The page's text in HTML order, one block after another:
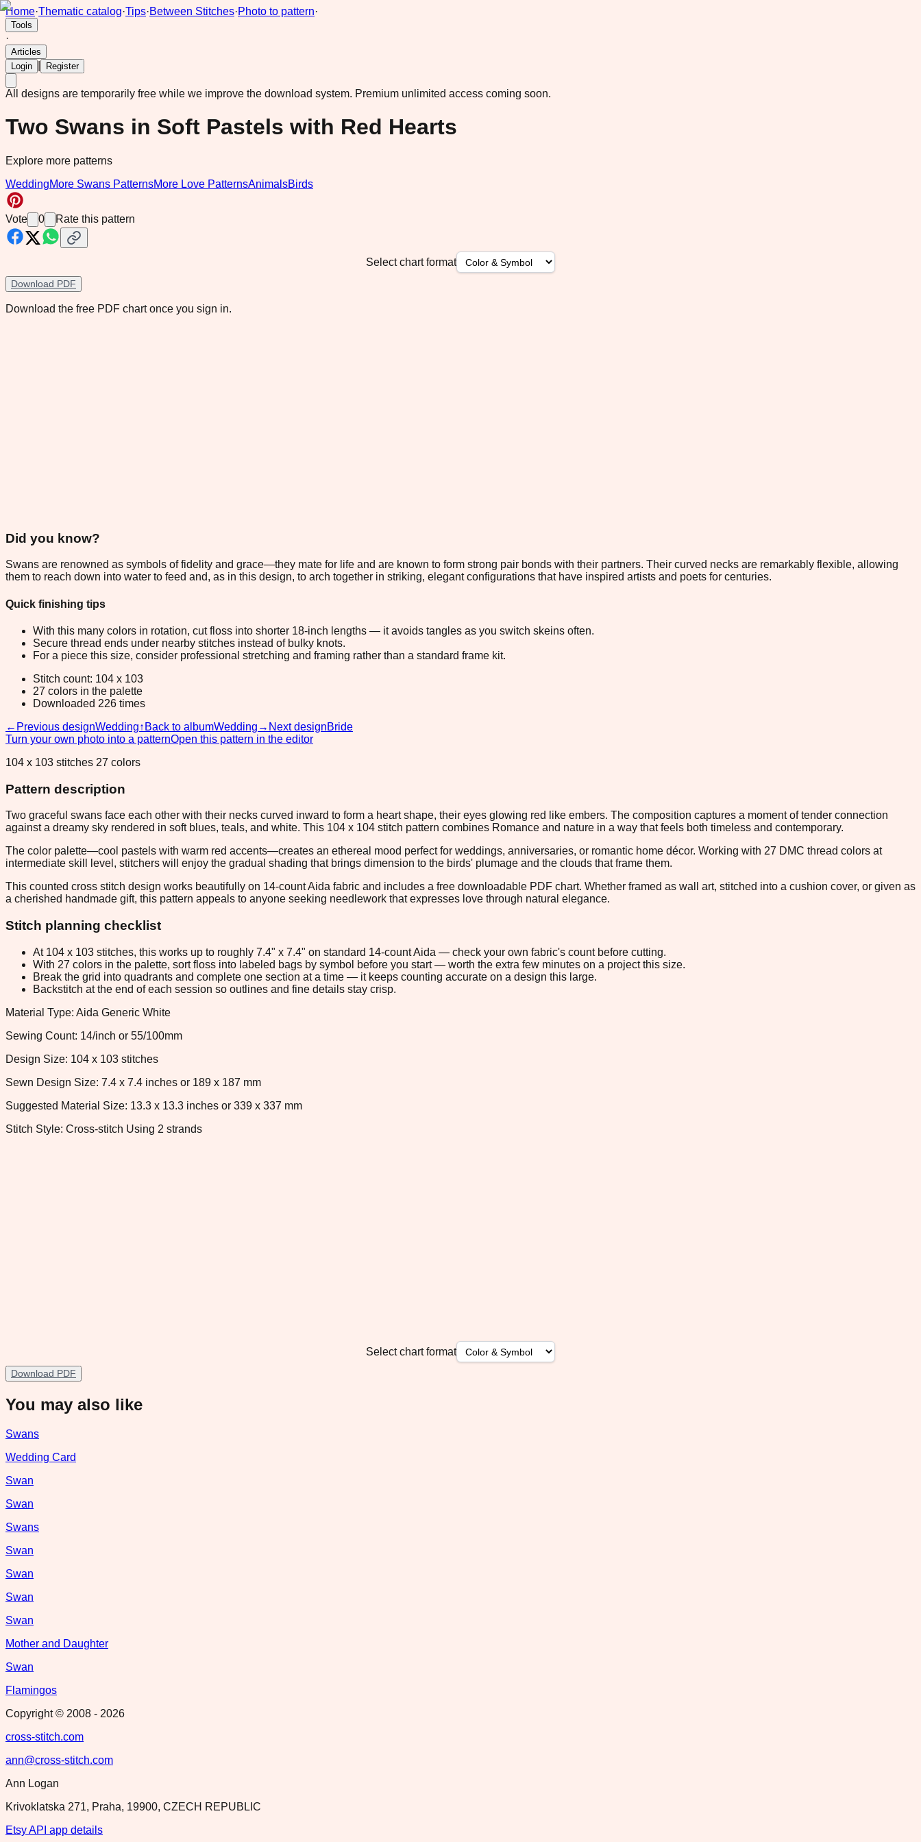
Home·Thematic catalog·Tips·Between Stitches·Photo to pattern·
Tools
·
Articles
Login
Register
All designs are temporarily free while we improve the download system. Premium unlimited access coming soon.
Two Swans in Soft Pastels with Red Hearts
Explore more patterns
WeddingMore Swans PatternsMore Love PatternsAnimalsBirds
Vote 0 Rate this pattern
Select chart format
Download PDF
Download the free PDF chart once you sign in.
Did you know?
Swans are renowned as symbols of fidelity and grace—they mate for life and are known to form strong pair bonds with their partners. Their curved necks are remarkably flexible, allowing
them to reach down into water to feed and, as in this design, to arch together in striking, elegant configurations that have inspired artists and poets for centuries.
Quick finishing tips
With this many colors in rotation, cut floss into shorter 18-inch lengths — it avoids tangles as you switch skeins often.
Secure thread ends under nearby stitches instead of bulky knots.
For a piece this size, consider professional stretching and framing rather than a standard frame kit.
Stitch count: 104 x 103
27 colors in the palette
Downloaded 226 times
← Previous designWedding↑ Back to albumWedding → Next designBride
Turn your own photo into a patternOpen this pattern in the editor
104 x 103 stitches 27 colors
Pattern description
Two graceful swans face each other with their necks curved inward to form a heart shape, their eyes glowing red like embers. The composition captures a moment of tender connection
against a dreamy sky rendered in soft blues, teals, and white. This 104 x 104 stitch pattern combines Romance and nature in a way that feels both timeless and contemporary.
The color palette—cool pastels with warm red accents—creates an ethereal mood perfect for weddings, anniversaries, or romantic home décor. Working with 27 DMC thread colors at
intermediate skill level, stitchers will enjoy the gradual shading that brings dimension to the birds' plumage and the clouds that frame them.
This counted cross stitch design works beautifully on 14-count Aida fabric and includes a free downloadable PDF chart. Whether framed as wall art, stitched into a cushion cover, or given as
a cherished handmade gift, this pattern appeals to anyone seeking needlework that expresses love through natural elegance.
Stitch planning checklist
At 104 x 103 stitches, this works up to roughly 7.4" x 7.4" on standard 14-count Aida — check your own fabric's count before cutting.
With 27 colors in the palette, sort floss into labeled bags by symbol before you start — worth the extra few minutes on a project this size.
Break the grid into quadrants and complete one section at a time — it keeps counting accurate on a design this large.
Backstitch at the end of each session so outlines and fine details stay crisp.
Material Type: Aida Generic White
Sewing Count: 14/inch or 55/100mm
Design Size: 104 x 103 stitches
Sewn Design Size: 7.4 x 7.4 inches or 189 x 187 mm
Suggested Material Size: 13.3 x 13.3 inches or 339 x 337 mm
Stitch Style: Cross-stitch Using 2 strands
Select chart format
Download PDF
You may also like
Swans
Wedding Card
Swan
Swan
Swans
Swan
Swan
Swan
Swan
Mother and Daughter
Swan
Flamingos
Copyright © 2008 - 2026
cross-stitch.com
ann@cross-stitch.com
Ann Logan
Krivoklatska 271, Praha, 19900, CZECH REPUBLIC
Etsy API app details